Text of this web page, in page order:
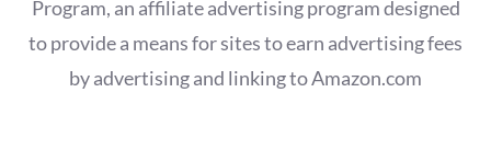
Program, an affiliate advertising program designed
to provide a means for sites to earn advertising fees
by advertising and linking to Amazon.com